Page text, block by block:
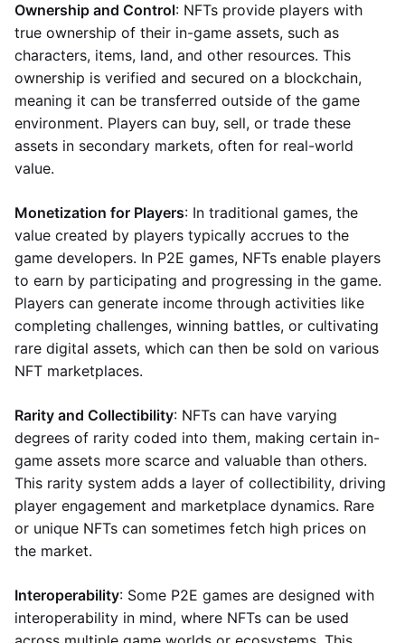
Ownership and Control: NFTs provide players with
true ownership of their in-game assets, such as
characters, items, land, and other resources. This
ownership is verified and secured on a blockchain,
meaning it can be transferred outside of the game
environment. Players can buy, sell, or trade these
assets in secondary markets, often for real-world
value.
Monetization for Players: In traditional games, the
value created by players typically accrues to the
game developers. In P2E games, NFTs enable players
to earn by participating and progressing in the game.
Players can generate income through activities like
completing challenges, winning battles, or cultivating
rare digital assets, which can then be sold on various
NFT marketplaces.
Rarity and Collectibility: NFTs can have varying
degrees of rarity coded into them, making certain in-
game assets more scarce and valuable than others.
This rarity system adds a layer of collectibility, driving
player engagement and marketplace dynamics. Rare
or unique NFTs can sometimes fetch high prices on
the market.
Interoperability: Some P2E games are designed with
interoperability in mind, where NFTs can be used